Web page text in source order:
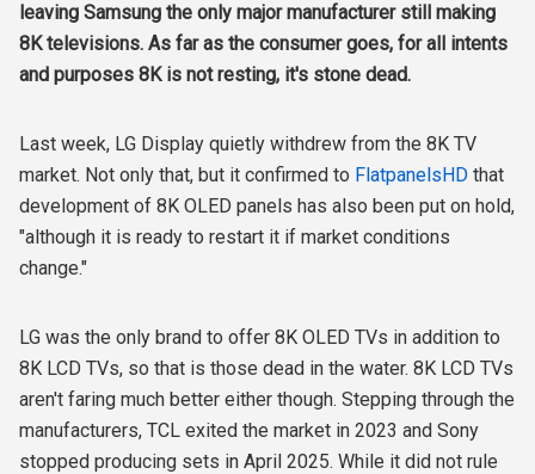
leaving Samsung the only major manufacturer still making
8K televisions. As far as the consumer goes, for all intents
and purposes 8K is not resting, it's stone dead.
Last week, LG Display quietly withdrew from the 8K TV
market. Not only that, but it confirmed to FlatpanelsHD that
development of 8K OLED panels has also been put on hold,
"although it is ready to restart it if market conditions
change."
LG was the only brand to offer 8K OLED TVs in addition to
8K LCD TVs, so that is those dead in the water. 8K LCD TVs
aren't faring much better either though. Stepping through the
manufacturers, TCL exited the market in 2023 and Sony
stopped producing sets in April 2025. While it did not rule